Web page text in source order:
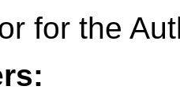
for the